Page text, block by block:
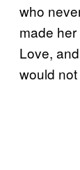
who
made
Love,
would